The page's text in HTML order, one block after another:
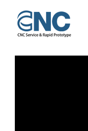
content